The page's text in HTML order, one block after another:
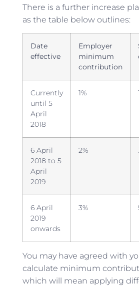
There is a further increase
as the table below outlines:
Date
effective
Employer
minimum
contribution
Currently
until 5
April
2018
1%
6 April
2018 to 5
April
2019
2%
6 April
2019
onwards
3%
You may have agreed with
calculate minimum
which will mean applying